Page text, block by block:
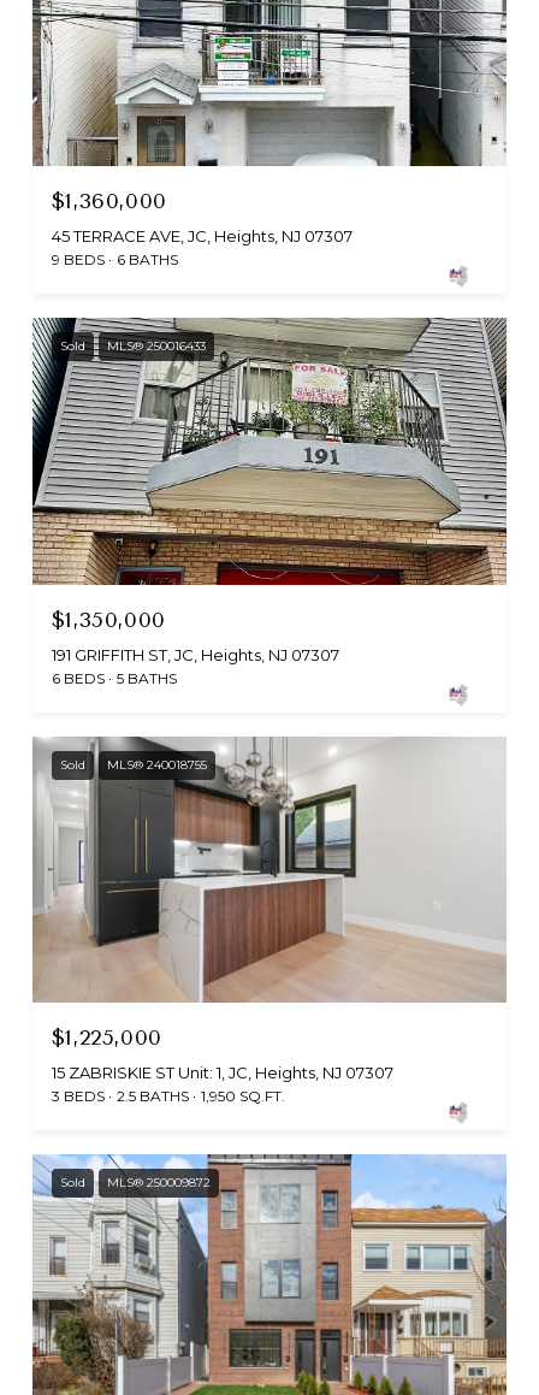
$1,360,000
45 TERRACE AVE, JC, Heights, NJ 07307
9 BEDS 6 BATHS
Sold MLS® 250016433
$1,350,000
191 GRIFFITH ST, JC, Heights, NJ 07307
6 BEDS 5 BATHS
Sold MLS® 240018755
$1,225,000
15 ZABRISKIE ST Unit: 1, JC, Heights, NJ 07307
3 BEDS 2.5 BATHS 1,950 SQ.FT.
Sold MLS® 250009872